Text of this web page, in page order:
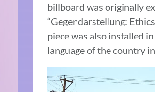
billboard was originally
“Gegendarstellung:
piece was also installed
language of the country